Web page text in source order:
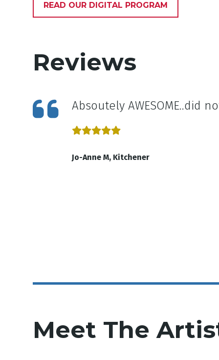
READ OUR DIGITAL PROGRAM
Reviews
Absoutely AWESOME..did
Jo-Anne M, Kitchener
Meet The